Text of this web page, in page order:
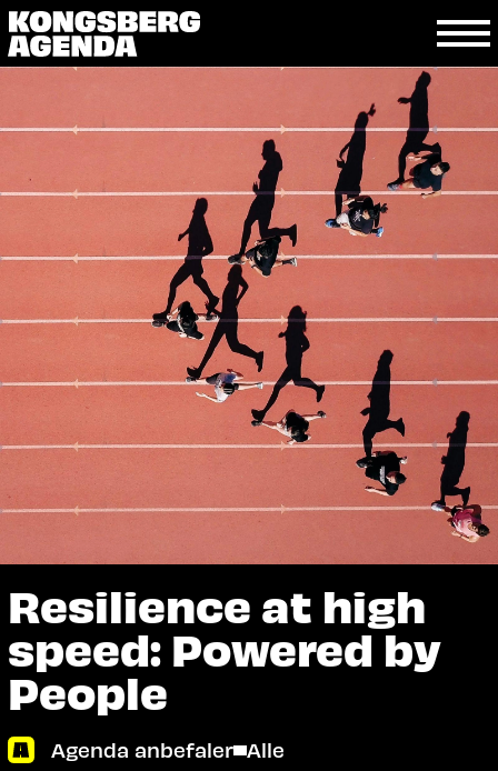
Resilience at high
speed: Powered by
People
Agenda anbefaler Alle